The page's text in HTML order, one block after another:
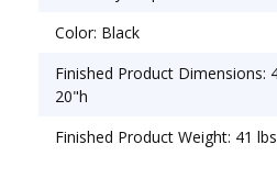
Color: Black
Finished Product Dimensions:
20"h
Finished Product Weight: 41